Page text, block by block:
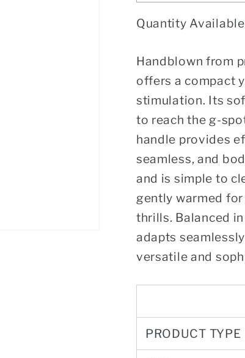
Quantity
Handblown from
offers a compact
stimulation. Its
to reach the g-
handle provides
seamless, and
and is simple to
gently warmed
thrills. Balanced
adapts
versatile and
PRODUCT TYPE